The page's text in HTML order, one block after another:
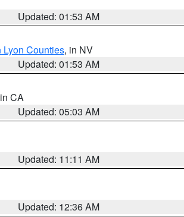
Updated: 01:53 AM
Lyon Counties, in NV
Updated: 01:53 AM
CA
Updated: 05:03 AM
Updated: 11:11 AM
Updated: 12:36 AM